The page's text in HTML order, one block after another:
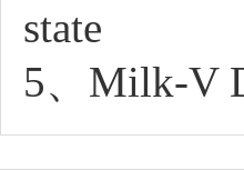
state
5、Milk-V